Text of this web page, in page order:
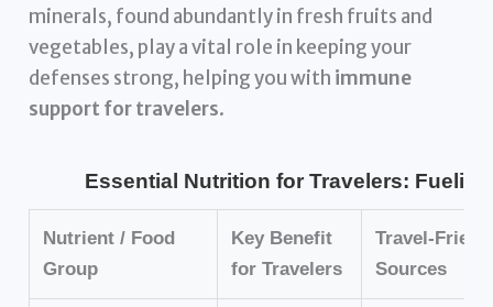
minerals, found abundantly in fresh fruits and
vegetables, play a vital role in keeping your
defenses strong, helping you with immune
support for travelers.
Essential Nutrition for Travelers:
Nutrient / Food
Group
Key Benefit
for Travelers
Travel-
Sources